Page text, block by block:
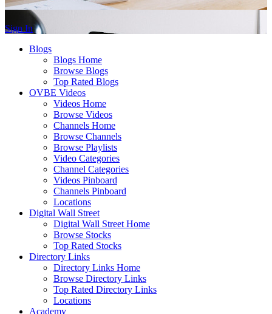
Sign In
Blogs
Blogs Home
Browse Blogs
Top Rated Blogs
OVBE Videos
Videos Home
Browse Videos
Channels Home
Browse Channels
Browse Playlists
Video Categories
Channel Categories
Videos Pinboard
Channels Pinboard
Locations
Digital Wall Street
Digital Wall Street Home
Browse Stocks
Top Rated Stocks
Directory Links
Directory Links Home
Browse Directory Links
Top Rated Directory Links
Locations
Academy